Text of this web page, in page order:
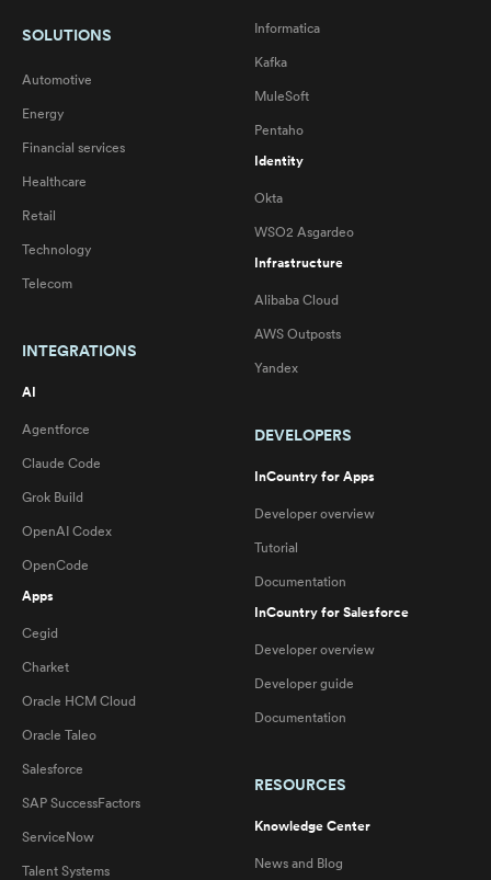
SOLUTIONS
Automotive
Energy
Financial services
Healthcare
Retail
Technology
Telecom
INTEGRATIONS
AI
Agentforce
Claude Code
Grok Build
OpenAI Codex
OpenCode
Apps
Cegid
Charket
Oracle HCM Cloud
Oracle Taleo
Salesforce
SAP SuccessFactors
ServiceNow
Talent Systems
Informatica
Kafka
MuleSoft
Pentaho
Identity
Okta
WSO2 Asgardeo
Infrastructure
Alibaba Cloud
AWS Outposts
Yandex
DEVELOPERS
InCountry for Apps
Developer overview
Tutorial
Documentation
InCountry for Salesforce
Developer overview
Developer guide
Documentation
RESOURCES
Knowledge Center
News and Blog